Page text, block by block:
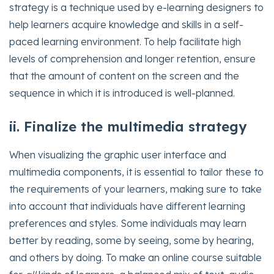
strategy is a technique used by e-learning designers to
help learners acquire knowledge and skills in a self-
paced learning environment. To help facilitate high
levels of comprehension and longer retention, ensure
that the amount of content on the screen and the
sequence in which it is introduced is well-planned.
ii. Finalize the multimedia strategy
When visualizing the graphic user interface and
multimedia components, it is essential to tailor these to
the requirements of your learners, making sure to take
into account that individuals have different learning
preferences and styles. Some individuals may learn
better by reading, some by seeing, some by hearing,
and others by doing. To make an online course suitable